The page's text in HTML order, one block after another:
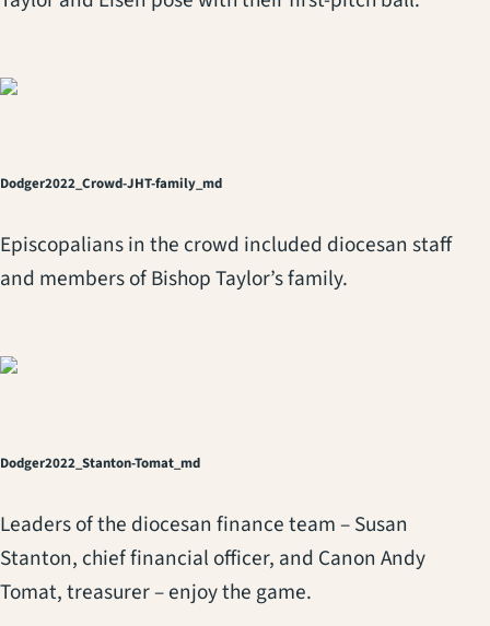
Dodger2022_Crowd-JHT-family_md
Episcopalians in the crowd included diocesan staff
and members of Bishop Taylor’s family.
Dodger2022_Stanton-Tomat_md
Leaders of the diocesan finance team – Susan
Stanton, chief financial officer, and Canon Andy
Tomat, treasurer – enjoy the game.